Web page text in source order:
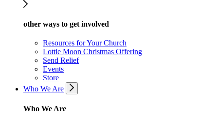
other ways to get involved
Resources for Your Church
Lottie Moon Christmas Offering
Send Relief
Events
Store
Who We Are
Who We Are